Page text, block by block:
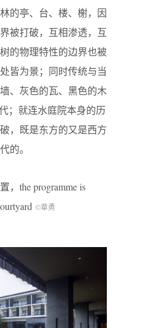
的亭、台、楼、榭，因
被打破，互相渗透，互
的物理特性的边界也被
皆为景；同时传统与当
、灰色的瓦、黑色的木
；就连水庭院本身的历
，既是东方的又是西方
的。
the programme is
©章勇